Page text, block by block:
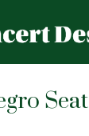
Seat